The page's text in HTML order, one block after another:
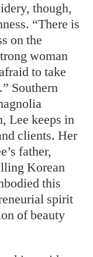
though,
“There is
on the
woman
to take
Southern
Lee keeps in
clients. Her
father,
Korean
this
spirit
of beauty